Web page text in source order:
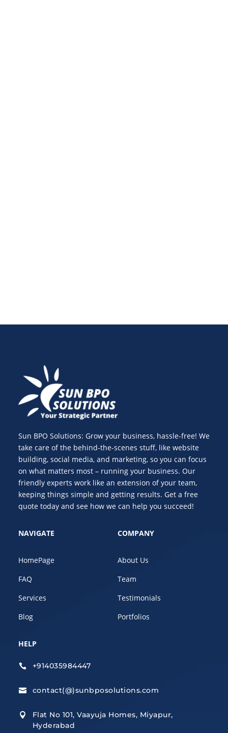
Sun BPO Solutions: Grow your business, hassle-free! We
take care of the behind-the-scenes stuff, like website
building, social media, and marketing, so you can focus
on what matters most – running your business. Our
friendly experts work like an extension of your team,
keeping things simple and getting results. Get a free
quote today and see how we can help you succeed!
NAVIGATE
HomePage
FAQ
Services
Blog
COMPANY
About Us
Team
Testimonials
Portfolios
HELP
 +914035984447
 contact(@)sunbposolutions.com

Flat No 101, Vaayuja Homes, Miyapur,
Hyderabad